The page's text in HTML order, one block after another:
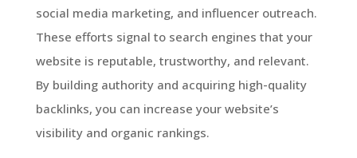
social media marketing, and influencer outreach.
These efforts signal to search engines that your
website is reputable, trustworthy, and relevant.
By building authority and acquiring high-quality
backlinks, you can increase your website’s
visibility and organic rankings.